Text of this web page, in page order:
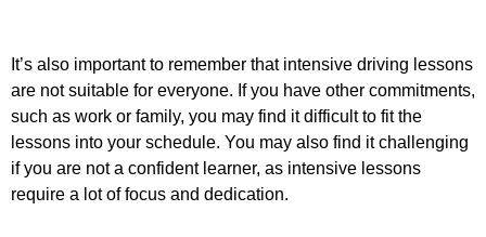
It’s also important to remember that intensive driving lessons
are not suitable for everyone. If you have other commitments,
such as work or family, you may find it difficult to fit the
lessons into your schedule. You may also find it challenging
if you are not a confident learner, as intensive lessons
require a lot of focus and dedication.